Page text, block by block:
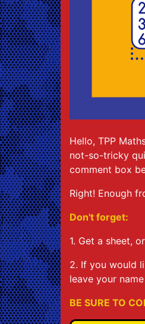
Hello, TPP
not-so-tricky
comment box
Right! Enough
Don't forget:
1. Get a sheet,
2. If you would
leave your
BE SURE TO